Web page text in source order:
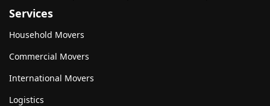
Services
Household Movers
Commercial Movers
International Movers
Logistics